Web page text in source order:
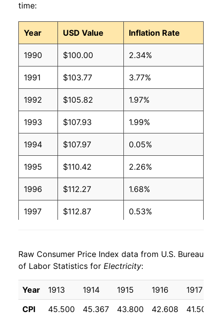
2007 $0.12 $0.19
2006 $0.11 $0.19
2005 $0.10 $0.19
2004 $0.09 $0.19
2003 $0.09 $0.19
2002 $0.09 $0.20
2001 $0.09 $0.20
2000 $0.09 $0.20
1999 $0.09 $0.20
1997 $0.09 $0.21
1996 $0.09 $0.21
time:
Year USD Value Inflation Rate
1990 $100.00 2.34%
1991 $103.77 3.77%
1992 $105.82 1.97%
1993 $107.93 1.99%
1994 $107.97 0.05%
1995 $110.42 2.26%
1996 $112.27 1.68%
1997 $112.87 0.53%
1999 $107.75 -0.71%
2000 $109.48 1.60%
2001 $117.42 7.25%
Raw Consumer Price Index data from U.S. Bureau
of Labor Statistics for Electricity:
Year 1913 1914 1915 1916 1917
CPI
45.500 45.367 43.800 42.608 41.508